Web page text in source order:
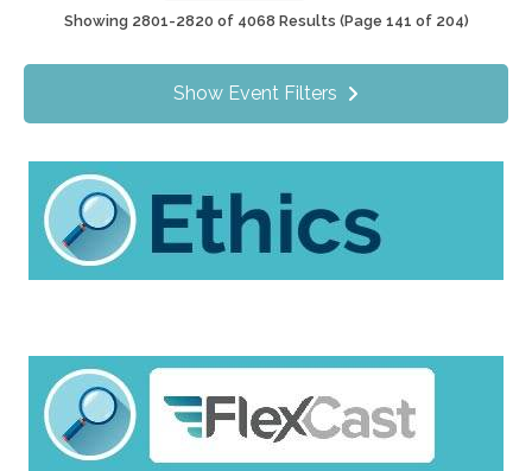
Value Programs 6
Showing 2801-2820 of 4068 Results (Page 141 of 204)
Show Event Filters